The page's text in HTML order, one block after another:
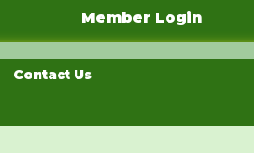
Member Login
Contact Us